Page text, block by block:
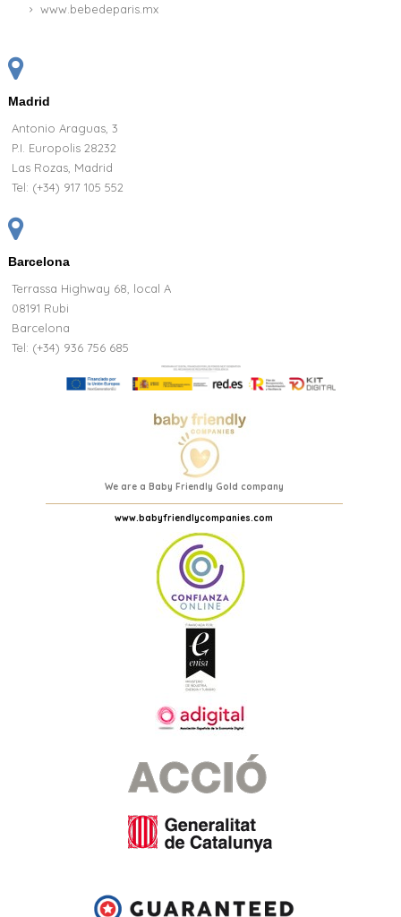
www.bebedeparis.mx
Madrid
Antonio Araguas, 3
P.I. Europolis 28232
Las Rozas, Madrid
Tel: (+34) 917 105 552
Barcelona
Terrassa Highway 68, local A
08191 Rubi
Barcelona
Tel: (+34) 936 756 685
We are a Baby Friendly Gold company
www.babyfriendlycompanies.com